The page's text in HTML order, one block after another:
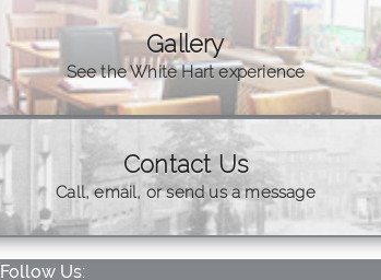
Gallery
See the White Hart experience
Contact Us
Call, email, or send us a message
Follow Us: